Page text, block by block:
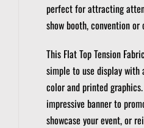
perfect for attracting
show booth, convention or
This Flat Top Tension
simple to use display
color and printed graphics.
impressive banner to
showcase your event, or